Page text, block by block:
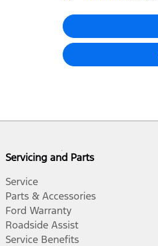
Servicing and Parts
Service
Parts & Accessories
Ford Warranty
Roadside Assist
Service Benefits